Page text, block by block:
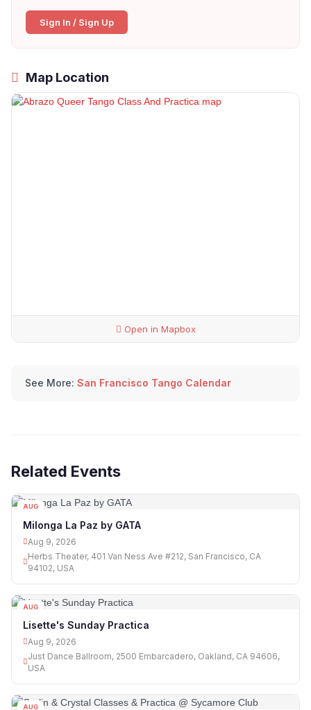
Sign In / Sign Up
Map Location
Open in Mapbox
See More: San Francisco Tango Calendar
Related Events
AUG
Milonga La Paz by GATA
Aug 9, 2026
Herbs Theater, 401 Van Ness Ave #212, San Francisco, CA
94102, USA
AUG
Lisette's Sunday Practica
Aug 9, 2026
Just Dance Ballroom, 2500 Embarcadero, Oakland, CA 94606,
USA
AUG